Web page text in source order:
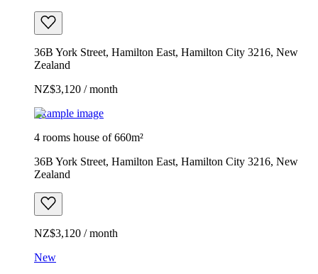
36B York Street, Hamilton East, Hamilton City 3216, New
Zealand
NZ$3,120 / month
Example image
4 rooms house of 660m²
36B York Street, Hamilton East, Hamilton City 3216, New
Zealand
NZ$3,120 / month
New